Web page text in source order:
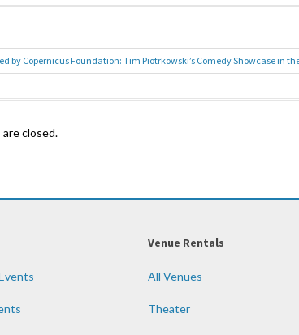
by Copernicus Foundation: Tim Piotrkowski’s Comedy Showcase in
closed.
Venue Rentals
All Venues
Theater